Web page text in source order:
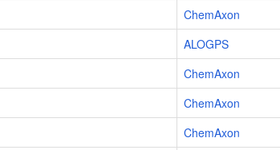
ChemAxon
ALOGPS
ChemAxon
ChemAxon
ChemAxon